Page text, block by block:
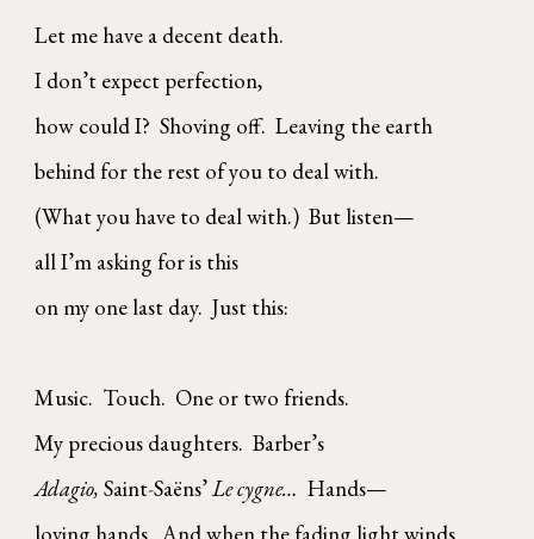
Let me have a decent death.
I don’t expect perfection,
how could I? Shoving off. Leaving the earth
behind for the rest of you to deal with.
(What you have to deal with.) But listen—
all I’m asking for is this
on my one last day. Just this:
Music. Touch. One or two friends.
My precious daughters. Barber’s
Adagio,Saint-Saëns’Le cygne…Hands—